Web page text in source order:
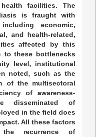
facilities. The
is fraught with
economic,
and health-related,
affected by this
to these bottlenecks
level, institutional
noted, such as the
of the multisectoral
of awareness-
disseminated of
in the field does
All these factors
recurrence of